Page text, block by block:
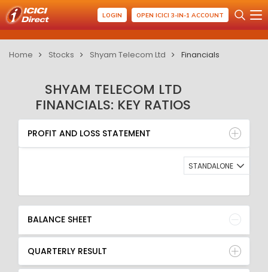
LOGIN OPEN ICICI 3-IN-1 ACCOUNT
Home Stocks Shyam Telecom Ltd Financials
SHYAM TELECOM LTD
FINANCIALS: KEY RATIOS
PROFIT AND LOSS STATEMENT
BALANCE SHEET
QUARTERLY RESULT
RATIO
PROFIT AND LOSS STATEMENT
STANDALONE
BALANCE SHEET
QUARTERLY RESULT